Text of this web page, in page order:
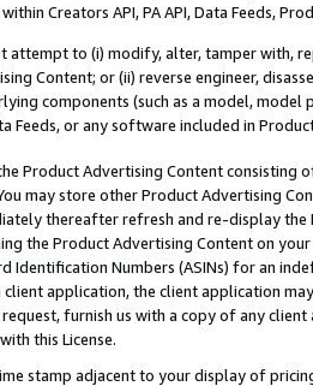
Creators API, PA API, Data Feeds,
attempt to (i) modify, alter, tamper with,
Content; or (ii) reverse engineer,
components (such as a model,
Feeds, or any software included in
Product Advertising Content
may store other Product Advertising
thereafter refresh and re-display the
the Product Advertising Content on
Identification Numbers (ASINs) for an
application, the client application
furnish us with a copy of any
this License.
stamp adjacent to your display of